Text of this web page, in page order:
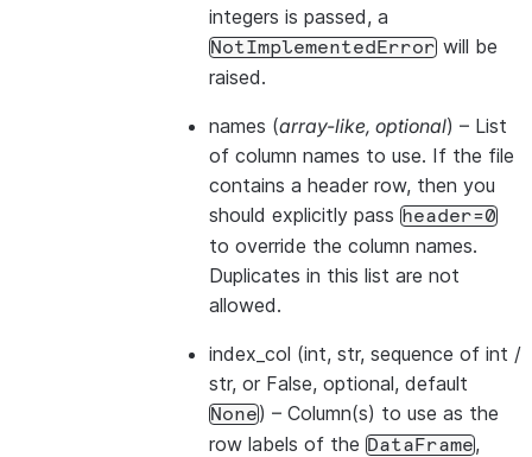
integers is passed, a
NotImplementedError will be
raised.
names (array-like, optional) – List
of column names to use. If the file
contains a header row, then you
should explicitly pass header=0
to override the column names.
Duplicates in this list are not
allowed.
index_col (int, str, sequence of int /
str, or False, optional, default
None) – Column(s) to use as the
row labels of the DataFrame,